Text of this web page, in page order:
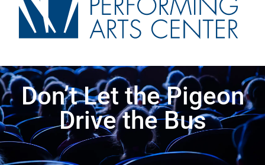
Don’t Let the Pigeon
Drive the Bus